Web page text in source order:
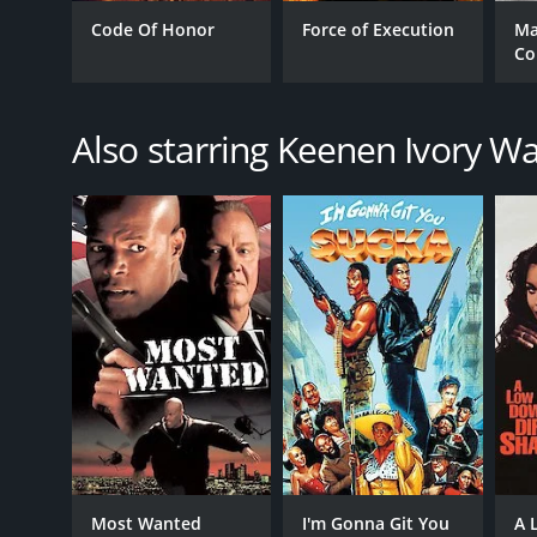
Comedy
Drama
Thriller
RELEASE DATE
1996
LANGUAGE
English
Code Of Honor Force of Execution
Also starring Keenen Ivory
Most Wanted
I'm Gonna Git You
A